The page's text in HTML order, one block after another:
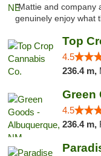
"Mattie and company
genuinely enjoy what
Top
4.5
236.4 m,
Green
4.5
236.4 m,